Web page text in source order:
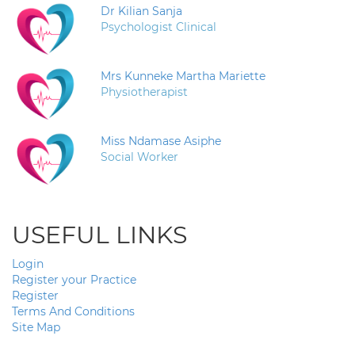
Dr Kilian Sanja
Psychologist Clinical
Mrs Kunneke Martha Mariette
Physiotherapist
Miss Ndamase Asiphe
Social Worker
USEFUL LINKS
Login
Register your Practice
Register
Terms And Conditions
Site Map